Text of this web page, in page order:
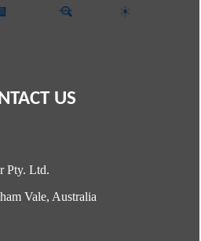
US
Pty. Ltd.
Vale, Australia